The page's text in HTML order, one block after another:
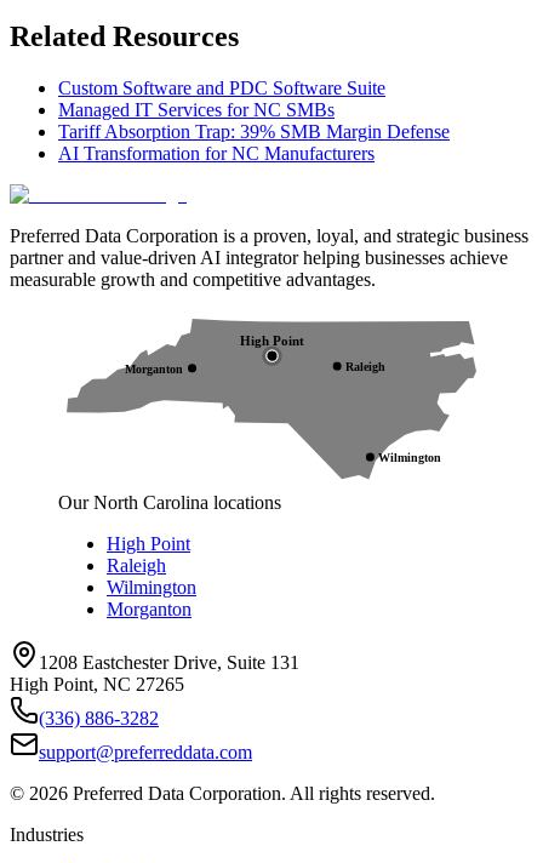
Related Resources
Custom Software and PDC Software Suite
Managed IT Services for NC SMBs
Tariff Absorption Trap: 39% SMB Margin Defense
AI Transformation for NC Manufacturers
Preferred Data Corporation is a proven, loyal, and strategic business
partner and value-driven AI integrator helping businesses achieve
measurable growth and competitive advantages.
High Point
Raleigh
Wilmington
Morganton
Our North Carolina locations
High Point
Raleigh
Wilmington
Morganton
1208 Eastchester Drive, Suite 131
High Point, NC 27265
(336) 886-3282
support@preferreddata.com
© 2026 Preferred Data Corporation. All rights reserved.
Industries